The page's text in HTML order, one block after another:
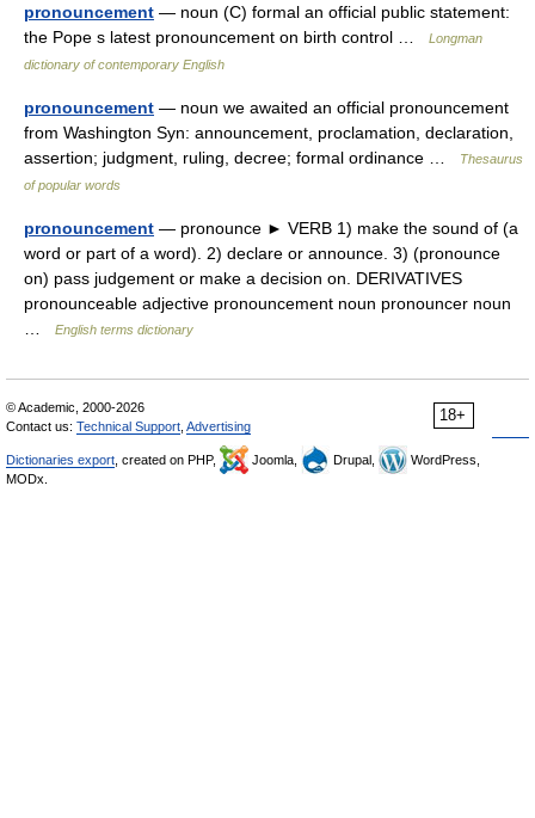
pronouncement — noun (C) formal an official public statement:
the Pope s latest pronouncement on birth control …
Longman
dictionary of contemporary English
pronouncement — noun we awaited an official pronouncement
from Washington Syn: announcement, proclamation, declaration,
assertion; judgment, ruling, decree; formal ordinance …
Thesaurus
of popular words
pronouncement — pronounce ► VERB 1) make the sound of (a
word or part of a word). 2) declare or announce. 3) (pronounce
on) pass judgement or make a decision on. DERIVATIVES
pronounceable adjective pronouncement noun pronouncer noun
English terms dictionary
18+
© Academic, 2000-2026
Contact us: Technical Support Advertising
Dictionaries export , created on PHP, Joomla, Drupal,
WordPress,
MODx.